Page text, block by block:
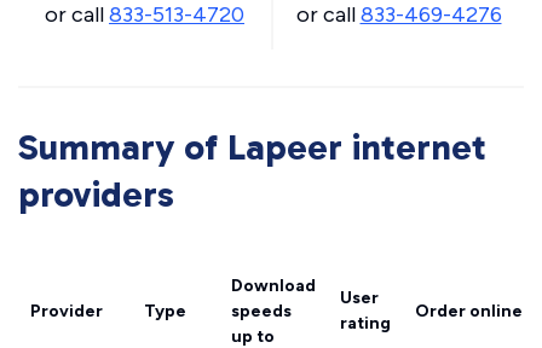
or call833-513-4720 or call833-469-4276
Summary of Lapeer internet
providers
Provider Type
Download
speeds
up to
User
rating
Order online